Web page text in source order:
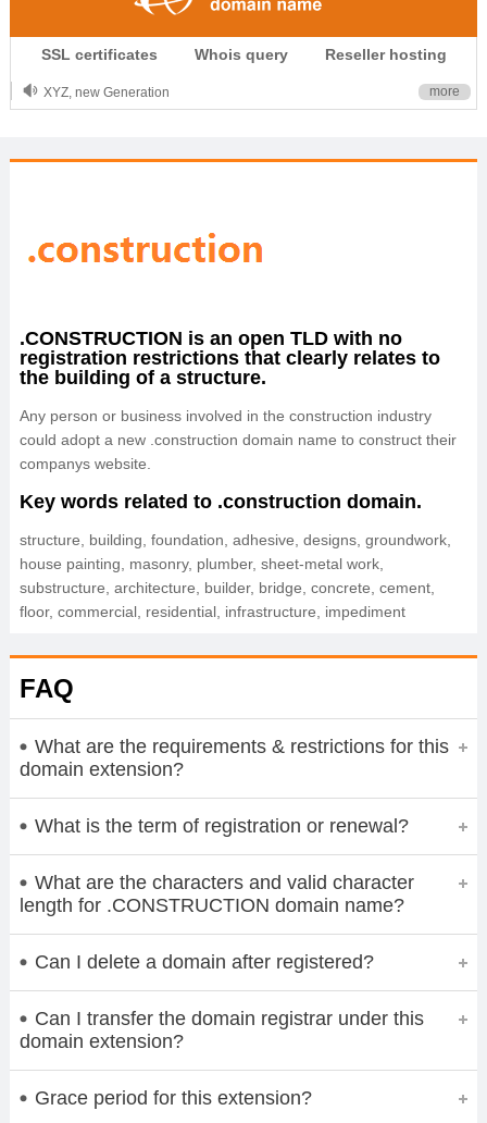
SSL certificates Whois query Reseller hosting
.CLUB is for your passion
.TOP your brand
XYZ, new Generation
OnlineNIC: .global - $12.99
more
.CONSTRUCTION is an open TLD with no
registration restrictions that clearly relates to
the building of a structure.
Any person or business involved in the construction industry
could adopt a new .construction domain name to construct their
companys website.
Key words related to .construction domain.
structure, building, foundation, adhesive, designs, groundwork,
house painting, masonry, plumber, sheet-metal work,
substructure, architecture, builder, bridge, concrete, cement,
floor, commercial, residential, infrastructure, impediment
FAQ
What are the requirements & restrictions for this
domain extension?
What is the term of registration or renewal?
What are the characters and valid character
length for .CONSTRUCTION domain name?
Can I delete a domain after registered?
Can I transfer the domain registrar under this
domain extension?
Grace period for this extension?